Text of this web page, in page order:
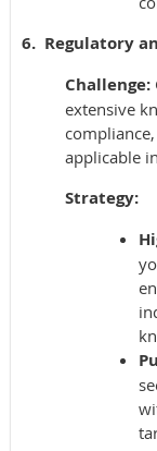
6. Regulatory
Challenge:
extensive
applicable
Strategy: